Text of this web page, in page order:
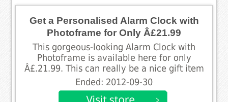
Get a Personalised Alarm Clock with
Photoframe for Only Â£21.99
This gorgeous-looking Alarm Clock with
Photoframe is available here for only
Â£.21.99. This can really be a nice gift item
Ended: 2012-09-30